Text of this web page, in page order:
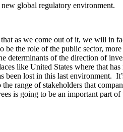
global regulatory environment.
as we come out of it, we will in
the role of the public sector,
determinants of the direction of
like United States where that
lost in this last environment.
range of stakeholders that
is going to be an important part